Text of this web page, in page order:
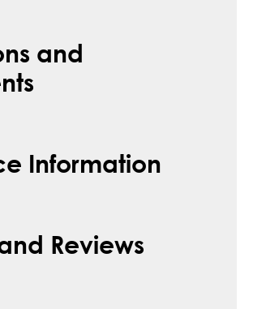
and
Information
Reviews